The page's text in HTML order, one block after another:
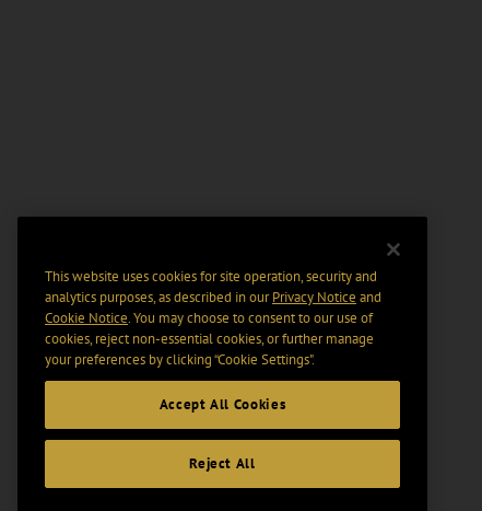
This website uses cookies for site operation, security and
analytics purposes, as described in ourPrivacy Notice and
Cookie Notice. You may choose to consent to our use of
cookies, reject non-essential cookies, or further manage
your preferences by clicking “Cookie Settings".
Accept All Cookies
Reject All